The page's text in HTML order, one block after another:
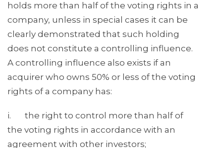
holds more than half of the voting rights in a
company, unless in special cases it can be
clearly demonstrated that such holding
does not constitute a controlling influence.
A controlling influence also exists if an
acquirer who owns 50% or less of the voting
rights of a company has:
i. the right to control more than half of
the voting rights in accordance with an
agreement with other investors;